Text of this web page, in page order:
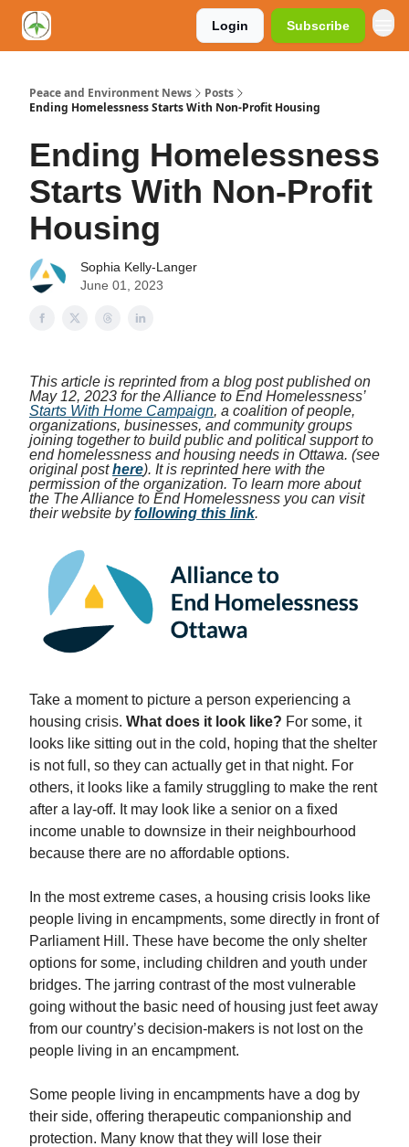
Login Subscribe
Peace and Environment News
Posts
Ending Homelessness Starts With Non-Profit Housing
Ending Homelessness
Starts With Non-Profit
Housing
Sophia Kelly-Langer
June 01, 2023
This article is reprinted from a blog post published on
May 12, 2023 for the Alliance to End Homelessness’
Starts With Home Campaign, a coalition of people,
organizations, businesses, and community groups
joining together to build public and political support to
end homelessness and housing needs in Ottawa. (see
original posthere). It is reprinted here with the
permission of the organization. To learn more about
the The Alliance to End Homelessness you can visit
their website byfollowing this link.
Take a moment to picture a person experiencing a
housing crisis. What does it look like? For some, it
looks like sitting out in the cold, hoping that the shelter
is not full, so they can actually get in that night. For
others, it looks like a family struggling to make the rent
after a lay-off. It may look like a senior on a fixed
income unable to downsize in their neighbourhood
because there are no affordable options.
In the most extreme cases, a housing crisis looks like
people living in encampments, some directly in front of
Parliament Hill. These have become the only shelter
options for some, including children and youth under
bridges. The jarring contrast of the most vulnerable
going without the basic need of housing just feet away
from our country’s decision-makers is not lost on the
people living in an encampment.
Some people living in encampments have a dog by
their side, offering therapeutic companionship and
protection. Many know that they will lose their